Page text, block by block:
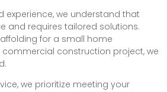
experience, we understand that
and requires tailored solutions.
for a small home
construction project, we
we prioritize meeting your